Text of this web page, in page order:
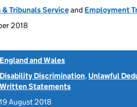
Tribunals Serviceand Employment
2018
England and Wales
Disability Discrimination, Unlawful
Written Statements
19 August 2018